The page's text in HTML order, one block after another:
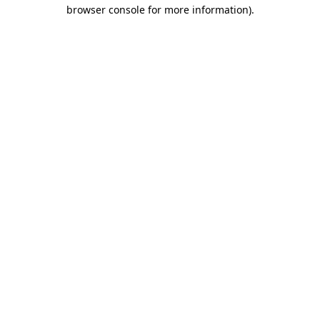
browser console for more information).